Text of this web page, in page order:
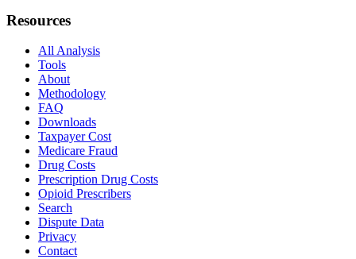
Resources
All Analysis
Tools
About
Methodology
FAQ
Downloads
Taxpayer Cost
Medicare Fraud
Drug Costs
Prescription Drug Costs
Opioid Prescribers
Search
Dispute Data
Privacy
Contact